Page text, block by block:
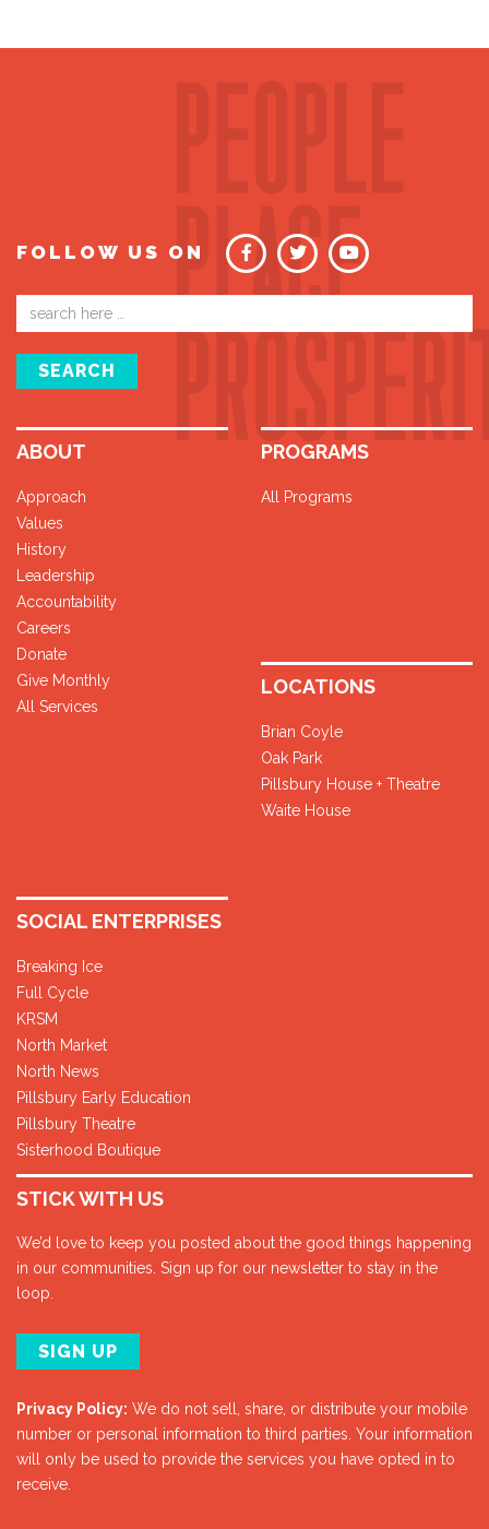
FOLLOW US ON
address
SEARCH
ABOUT
Approach
Values
History
Leadership
Accountability
Careers
Donate
Give Monthly
All Services
PROGRAMS
All Programs
LOCATIONS
Brian Coyle
Oak Park
Pillsbury House + Theatre
Waite House
SOCIAL ENTERPRISES
Breaking Ice
Full Cycle
KRSM
North Market
North News
Pillsbury Early Education
Pillsbury Theatre
Sisterhood Boutique
STICK WITH US
We’d love to keep you posted about the good things happening
in our communities. Sign up for our newsletter to stay in the
loop.
SIGN UP
Privacy Policy: We do not sell, share, or distribute your mobile
number or personal information to third parties. Your information
will only be used to provide the services you have opted in to
receive.